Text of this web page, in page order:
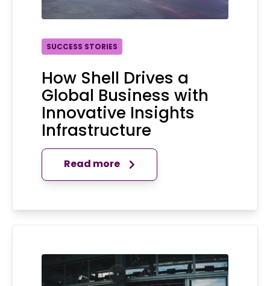
SUCCESS STORIES
How Shell Drives a
Global Business with
Innovative Insights
Infrastructure
Read more